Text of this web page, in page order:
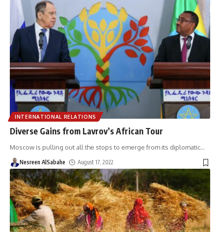
INTERNATIONAL RELATIONS
Diverse Gains from Lavrov’s African Tour
Moscow is pulling out all the stops to emerge from its diplomatic…
Nesreen AlSabahe August 17, 2022